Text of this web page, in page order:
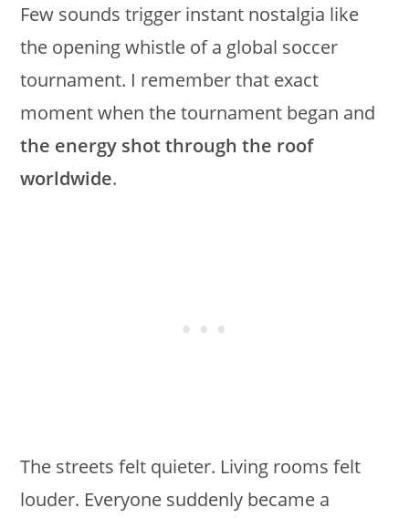
Few sounds trigger instant nostalgia like
the opening whistle of a global soccer
tournament. I remember that exact
moment when the tournament began and
the energy shot through the roof
worldwide.
The streets felt quieter. Living rooms felt
louder. Everyone suddenly became a